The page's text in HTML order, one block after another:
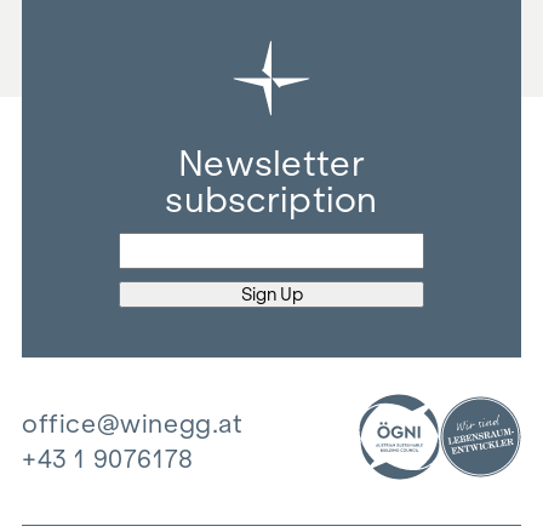
Newsletter
subscription
office@winegg.at
+43 1 9076178